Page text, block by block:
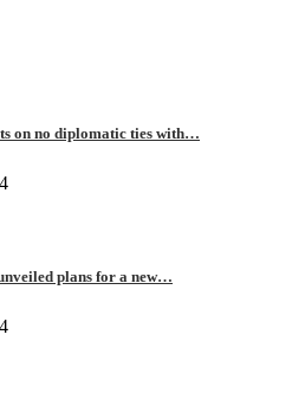
on no diplomatic ties with…
plans for a new…